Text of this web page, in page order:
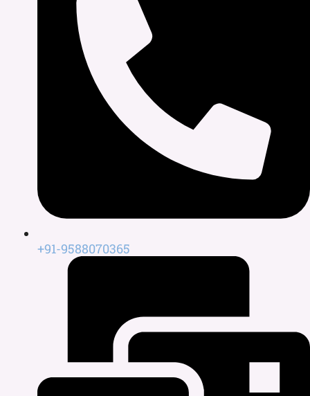
+91-9588070365